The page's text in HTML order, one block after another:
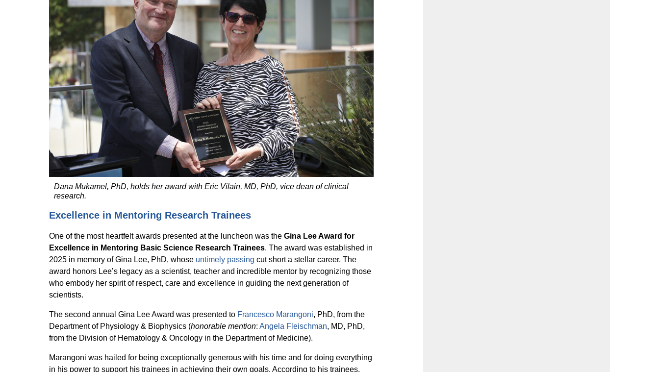
Dana Mukamel, PhD, holds her award with Eric Vilain, MD, PhD, vice dean of clinical
research.
Excellence in Mentoring Research Trainees
One of the most heartfelt awards presented at the luncheon was the Gina Lee Award for
Excellence in Mentoring Basic Science Research Trainees. The award was established in
2025 in memory of Gina Lee, PhD, whose untimely passing cut short a stellar career. The
award honors Lee’s legacy as a scientist, teacher and incredible mentor by recognizing those
who embody her spirit of respect, care and excellence in guiding the next generation of
scientists.
The second annual Gina Lee Award was presented to Francesco Marangoni, PhD, from the
Department of Physiology & Biophysics (honorable mention: Angela Fleischman, MD, PhD,
from the Division of Hematology & Oncology in the Department of Medicine).
Marangoni was hailed for being exceptionally generous with his time and for doing everything
in his power to support his trainees in achieving their own goals. According to his trainees,